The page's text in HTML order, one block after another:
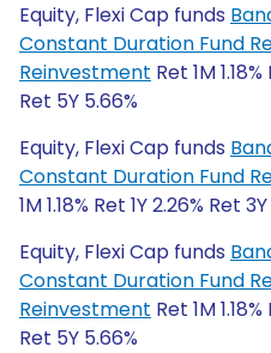
Equity, Flexi Cap funds
Constant Duration Fund
Reinvestment Ret 1M
Ret 5Y 5.66%
Equity, Flexi Cap funds
Constant Duration Fund
1M 1.18% Ret 1Y 2.26% Ret
Equity, Flexi Cap funds
Constant Duration Fund
Reinvestment Ret 1M
Ret 5Y 5.66%